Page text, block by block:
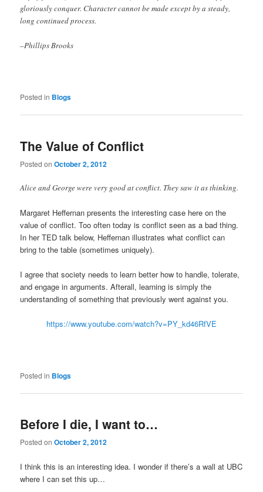
gloriously conquer. Character cannot be made except by a steady,
long continued process.
–Phillips Brooks
Posted in Blogs
The Value of Conflict
Posted onOctober 2, 2012
Alice and George were very good at conflict. They saw it as thinking.
Margaret Heffernan presents the interesting case here on the
value of conflict. Too often today is conflict seen as a bad thing.
In her TED talk below, Heffernan illustrates what conflict can
bring to the table (sometimes uniquely).
I agree that society needs to learn better how to handle, tolerate,
and engage in arguments. Afterall, learning is simply the
understanding of something that previously went against you.
https://www.youtube.com/watch?v=PY_kd46RfVE
Posted in Blogs
Before I die, I want to…
Posted onOctober 2, 2012
I think this is an interesting idea. I wonder if there’s a wall at UBC
where I can set this up…